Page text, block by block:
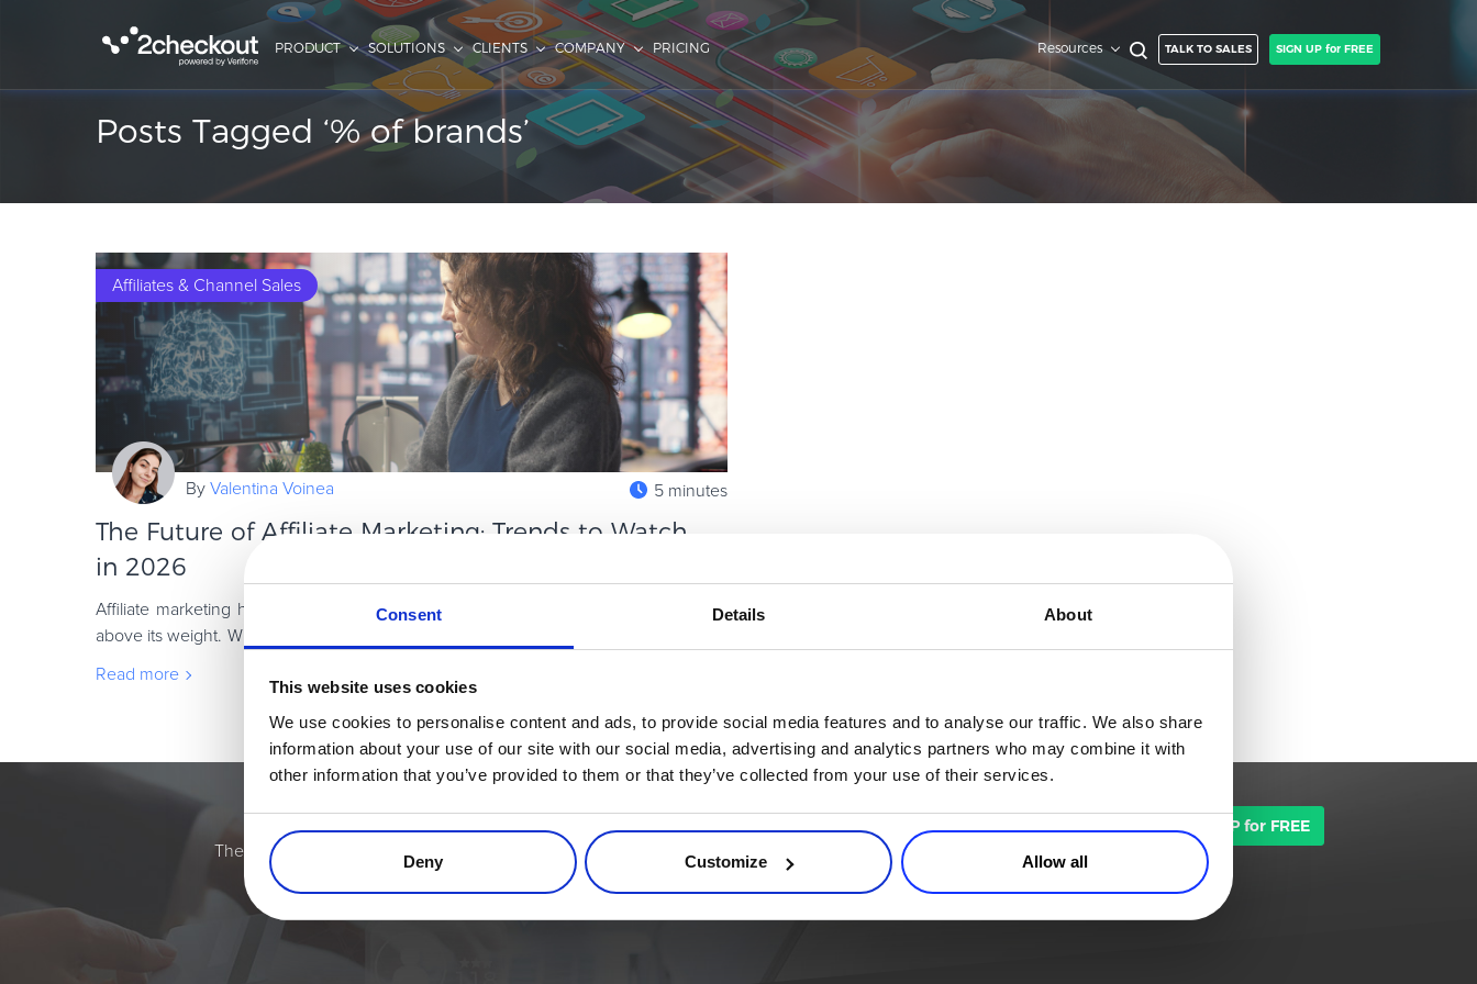
Consent Details About
This website uses cookies
We use cookies to personalise content and ads, to provide social media features and to analyse our traffic. We also share
information about your use of our site with our social media, advertising and analytics partners who may combine it with
other information that you’ve provided to them or that they’ve collected from your use of their services.
Deny Customize Allow all
PRODUCT SOLUTIONS CLIENTS COMPANY PRICING Resources TALK TO SALES SIGN UP for FREE
Posts Tagged ‘% of brands’
Affiliates & Channel Sales
By Valentina Voinea 5 minutes
The Future of Affiliate Marketing: Trends to Watch
in 2026
Affiliate marketing has always been one of those channels that quietly punches
above its weight. While brands chase the next shiny object in paid media, affiliates
Read more
Simplify the eCommerce process. Try 2Checkout.
The most flexible digital commerce platform that can give your business a real boost.
SIGN UP for FREE